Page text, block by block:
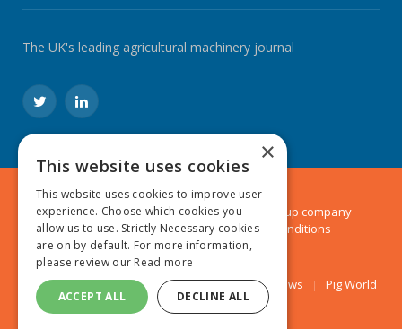
The UK's leading agricultural machinery journal
TwitterLinkedIn
© 2024 MA Agriculture Ltd, aMark Allen Group company
Privacy Policy|Cookies Policy|Terms & Conditions
Farmers Weekly AA Farmer Poultry News Pig World
×
This website uses cookies
This website uses cookies to improve user
experience. Choose which cookies you
allow us to use. Strictly Necessary cookies
are on by default. For more information,
please review our Read more
ACCEPT ALL DECLINE ALL